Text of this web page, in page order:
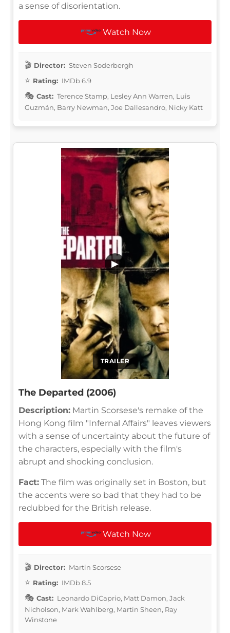
a sense of disorientation.
Watch Now
Director: Steven Soderbergh
Rating: IMDb 6.9
Cast: Terence Stamp, Lesley Ann Warren, Luis
Guzmán, Barry Newman, Joe Dallesandro, Nicky Katt
TRAILER
▶
The Departed (2006)
Description: Martin Scorsese's remake of the
Hong Kong film "Infernal Affairs" leaves viewers
with a sense of uncertainty about the future of
the characters, especially with the film's
abrupt and shocking conclusion.
Fact: The film was originally set in Boston, but
the accents were so bad that they had to be
redubbed for the British release.
Watch Now
Director: Martin Scorsese
Rating: IMDb 8.5
Cast: Leonardo DiCaprio, Matt Damon, Jack
Nicholson, Mark Wahlberg, Martin Sheen, Ray
Winstone